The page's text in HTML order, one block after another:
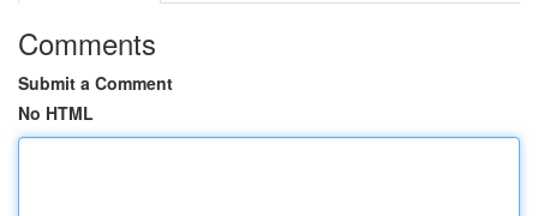
Comments
Submit a Comment
No HTML